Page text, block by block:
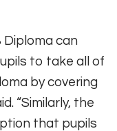
Diploma can
to take all of
by covering
“Similarly, the
that pupils